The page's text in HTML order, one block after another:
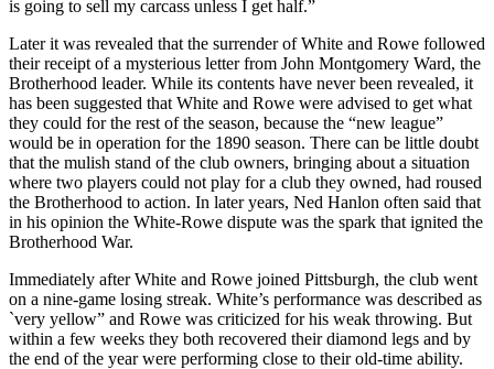
is going to sell my carcass unless I get half.”
Later it was revealed that the surrender of White and Rowe followed
their receipt of a mysterious letter from John Montgomery Ward, the
Brotherhood leader. While its contents have never been revealed, it
has been suggested that White and Rowe were advised to get what
they could for the rest of the season, because the “new league”
would be in operation for the 1890 season. There can be little doubt
that the mulish stand of the club owners, bringing about a situation
where two players could not play for a club they owned, had roused
the Brotherhood to action. In later years, Ned Hanlon often said that
in his opinion the White-Rowe dispute was the spark that ignited the
Brotherhood War.
Immediately after White and Rowe joined Pittsburgh, the club went
on a nine-game losing streak. White’s performance was described as
`very yellow” and Rowe was criticized for his weak throwing. But
within a few weeks they both recovered their diamond legs and by
the end of the year were performing close to their old-time ability.